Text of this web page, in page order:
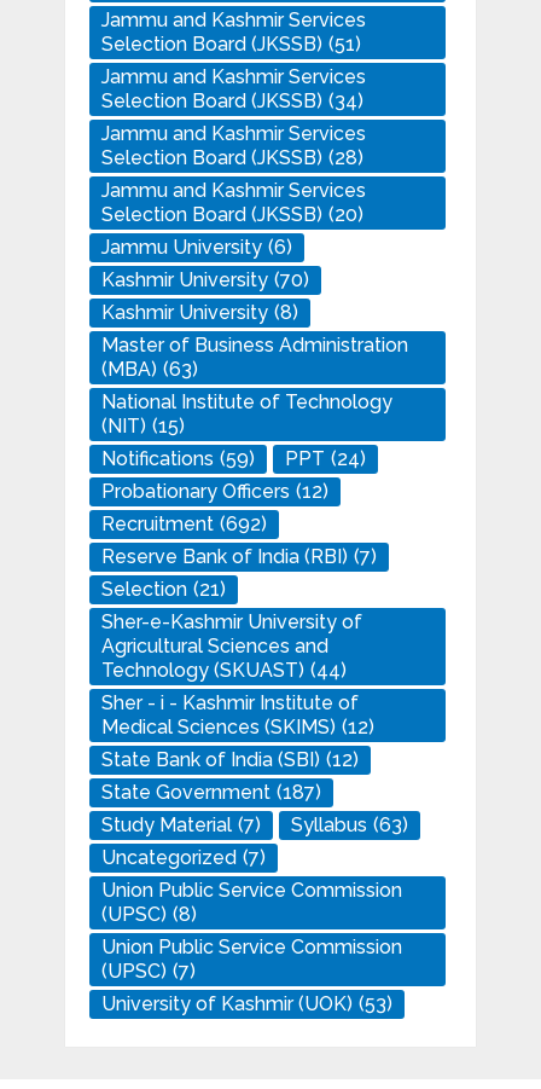
Jammu and Kashmir Services
Selection Board (JKSSB) (51)
Jammu and Kashmir Services
Selection Board (JKSSB) (34)
Jammu and Kashmir Services
Selection Board (JKSSB) (28)
Jammu and Kashmir Services
Selection Board (JKSSB) (20)
Jammu University (6)
Kashmir University (70)
Kashmir University (8)
Master of Business Administration
(MBA) (63)
National Institute of Technology
(NIT) (15)
Notifications (59) PPT (24)
Probationary Officers (12)
Recruitment (692)
Reserve Bank of India (RBI) (7)
Selection (21)
Sher-e-Kashmir University of
Agricultural Sciences and
Technology (SKUAST) (44)
Sher - i - Kashmir Institute of
Medical Sciences (SKIMS) (12)
State Bank of India (SBI) (12)
State Government (187)
Study Material (7) Syllabus (63)
Uncategorized (7)
Union Public Service Commission
(UPSC) (8)
Union Public Service Commission
(UPSC) (7)
University of Kashmir (UOK) (53)